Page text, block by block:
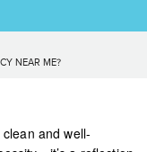
NEAR ME?
and well-